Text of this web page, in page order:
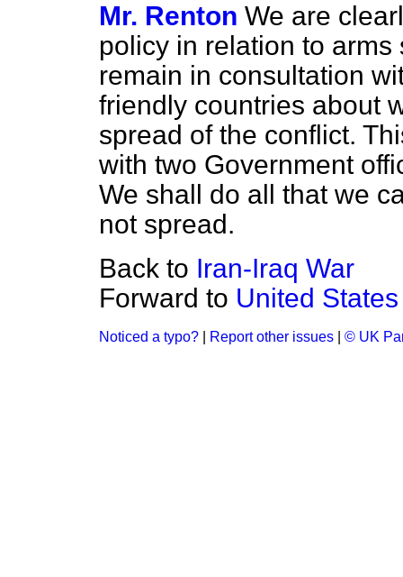
Mr. Renton We are
policy in relation to
remain in consultation
friendly countries about
spread of the conflict.
with two Government
We shall do all that we
not spread.
Back to Iran-Iraq War
Forward to United
Noticed a typo? Report other issues © UK